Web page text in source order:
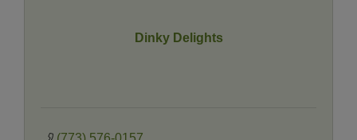
Dinky Delights